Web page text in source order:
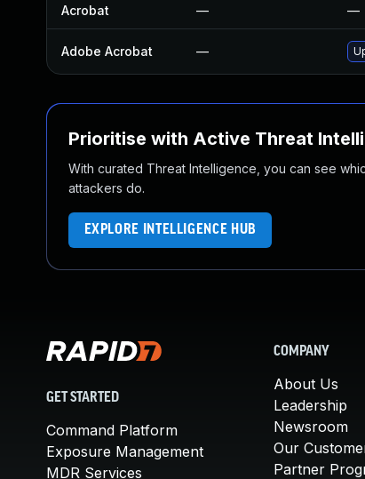
Acrobat — —
Adobe Acrobat —
Prioritise with Active Threat
With curated Threat Intelligence, you can see
attackers do.
EXPLORE INTELLIGENCE HUB
GET STARTED
Command Platform
Exposure Management
MDR Services
COMPANY
About Us
Leadership
Newsroom
Our
Partner